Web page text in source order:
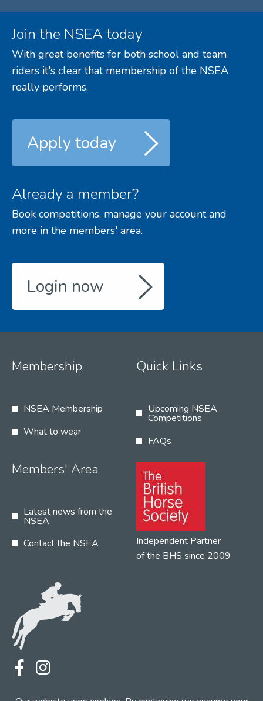
Join the NSEA today
With great benefits for both school and team
riders it's clear that membership of the NSEA
really performs.
Apply today
Already a member?
Book competitions, manage your account and
more in the members' area.
Login now
Membership
NSEA Membership
What to wear
Quick Links
Upcoming NSEA
Competitions
FAQs
Members' Area
Latest news from the
NSEA
Contact the NSEA
Independent Partner
of the BHS since 2009